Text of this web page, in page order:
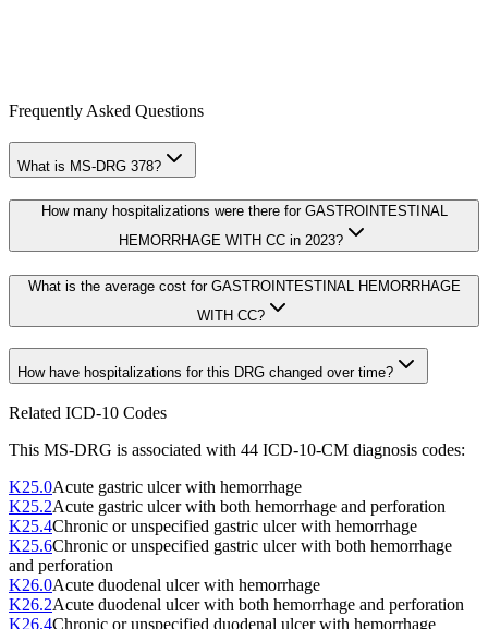
Frequently Asked Questions
What is MS-DRG 378?
How many hospitalizations were there for GASTROINTESTINAL
HEMORRHAGE WITH CC in 2023?
What is the average cost for GASTROINTESTINAL HEMORRHAGE
WITH CC?
How have hospitalizations for this DRG changed over time?
Related ICD-10 Codes
This MS-DRG is associated with 44 ICD-10-CM diagnosis codes:
K25.0Acute gastric ulcer with hemorrhage
K25.2Acute gastric ulcer with both hemorrhage and perforation
K25.4Chronic or unspecified gastric ulcer with hemorrhage
K25.6Chronic or unspecified gastric ulcer with both hemorrhage
and perforation
K26.0Acute duodenal ulcer with hemorrhage
K26.2Acute duodenal ulcer with both hemorrhage and perforation
K26.4Chronic or unspecified duodenal ulcer with hemorrhage